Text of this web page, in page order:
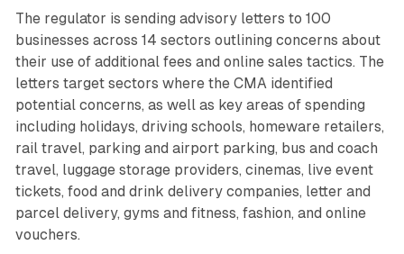
The regulator is sending advisory letters to 100
businesses across 14 sectors outlining concerns about
their use of additional fees and online sales tactics. The
letters target sectors where the CMA identified
potential concerns, as well as key areas of spending
including holidays, driving schools, homeware retailers,
rail travel, parking and airport parking, bus and coach
travel, luggage storage providers, cinemas, live event
tickets, food and drink delivery companies, letter and
parcel delivery, gyms and fitness, fashion, and online
vouchers.